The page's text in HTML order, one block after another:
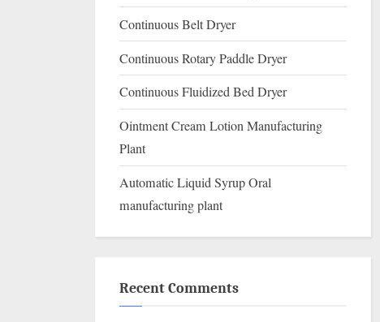
Continuous Belt Dryer
Continuous Rotary Paddle Dryer
Continuous Fluidized Bed Dryer
Ointment Cream Lotion Manufacturing
Plant
Automatic Liquid Syrup Oral
manufacturing plant
Recent Comments